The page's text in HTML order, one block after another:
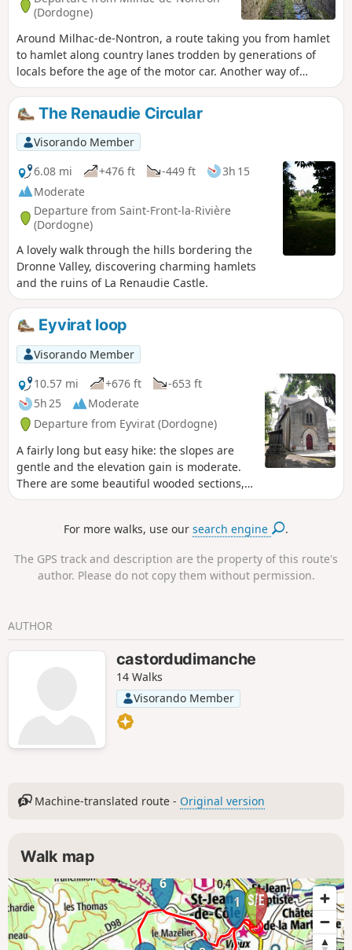
(Dordogne)
Around Milhac-de-Nontron, a route taking you from hamlet
to hamlet along country lanes trodden by generations of
locals before the age of the motor car. Another way of
experiencing the local area and rural life.
The Renaudie Circular
Visorando Member
6.08 mi
+476 ft -449 ft
3h 15
Moderate
Departure from Saint-Front-la-Rivière
(Dordogne)
A lovely walk through the hills bordering the
Dronne Valley, discovering charming hamlets
and the ruins of La Renaudie Castle.
Eyvirat loop
Visorando Member
10.57 mi
+676 ft
-653 ft
5h 25
Moderate
Departure from Eyvirat (Dordogne)
A fairly long but easy hike: the slopes are
gentle and the elevation gain is moderate.
There are some beautiful wooded sections,
mainly towards the end, and a few views of
some paved sections that can be a bit long.
For more walks, use oursearch engine .
The GPS track and description are the property of this route's
author. Please do not copy them without permission.
AUTHOR
castordudimanche
14 Walks
Visorando Member
Machine-translated route - Original version
Walk map
1
6